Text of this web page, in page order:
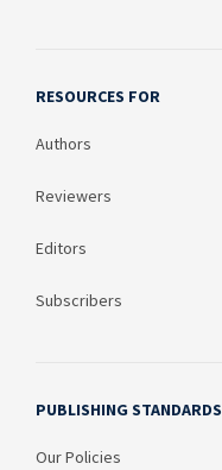
RESOURCES FOR
Authors
Reviewers
Editors
Subscribers
PUBLISHING STANDARDS
Our Policies